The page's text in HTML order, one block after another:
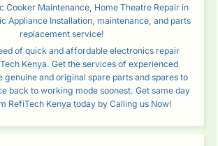
Cooker Maintenance, Home Theatre Repair in
Appliance Installation, maintenance, and parts
replacement service!
of quick and affordable electronics repair
Kenya. Get the services of experienced
genuine and original spare parts and spares to
back to working mode soonest. Get same day
RefiTech Kenya today by Calling us Now!